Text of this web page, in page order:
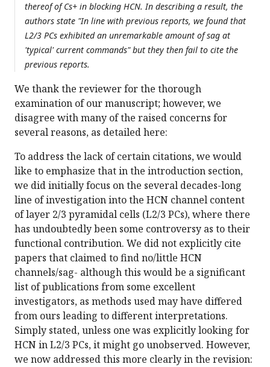
thereof of Cs+ in blocking HCN. In describing a result, the
authors state "In line with previous reports, we found that
L2/3 PCs exhibited an unremarkable amount of sag at
'typical' current commands" but they then fail to cite the
previous reports.
We thank the reviewer for the thorough
examination of our manuscript; however, we
disagree with many of the raised concerns for
several reasons, as detailed here:
To address the lack of certain citations, we would
like to emphasize that in the introduction section,
we did initially focus on the several decades-long
line of investigation into the HCN channel content
of layer 2/3 pyramidal cells (L2/3 PCs), where there
has undoubtedly been some controversy as to their
functional contribution. We did not explicitly cite
papers that claimed to find no/little HCN
channels/sag- although this would be a significant
list of publications from some excellent
investigators, as methods used may have differed
from ours leading to different interpretations.
Simply stated, unless one was explicitly looking for
HCN in L2/3 PCs, it might go unobserved. However,
we now addressed this more clearly in the revision: